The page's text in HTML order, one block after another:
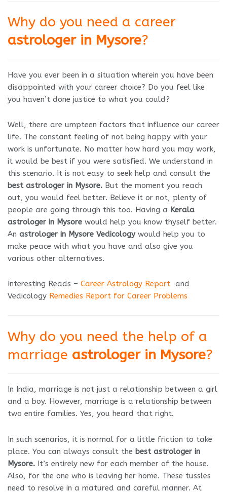
Why do you need a career
astrologer in Mysore?
Have you ever been in a situation wherein you have been
disappointed with your career choice? Do you feel like
you haven’t done justice to what you could?
Well, there are umpteen factors that influence our career
life. The constant feeling of not being happy with your
work is unfortunate. No matter how hard you may work,
it would be best if you were satisfied. We understand in
this scenario. It is not easy to seek help and consult the
best astrologer in Mysore. But the moment you reach
out, you would feel better. Believe it or not, plenty of
people are going through this too. Having a Kerala
astrologer in Mysore would help you know thyself better.
An astrologer in Mysore Vedicology would help you to
make peace with what you have and also give you
various other alternatives.
Interesting Reads – Career Astrology Report and
Vedicology Remedies Report for Career Problems
Why do you need the help of a
marriage astrologer in Mysore?
In India, marriage is not just a relationship between a girl
and a boy. However, marriage is a relationship between
two entire families. Yes, you heard that right.
In such scenarios, it is normal for a little friction to take
place. You can always consult the best astrologer in
Mysore. It’s entirely new for each member of the house.
Also, for the one who is leaving her home. These tussles
need to resolve in a matured and careful manner. At